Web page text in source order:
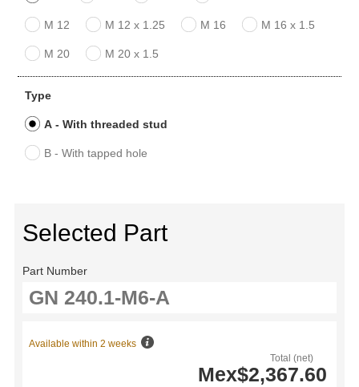
M 12 M 12 x 1.25 M 16 M 16 x 1.5
M 20 M 20 x 1.5
Type
A - With threaded stud
B - With tapped hole
Selected Part
Part Number
Total (net)
Mex$2,367.60
Available within 2 weeks